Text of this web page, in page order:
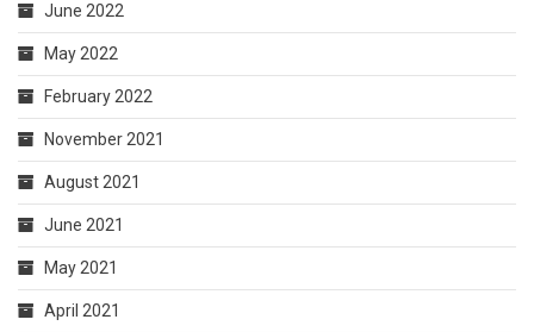
June 2022
May 2022
February 2022
November 2021
August 2021
June 2021
May 2021
April 2021